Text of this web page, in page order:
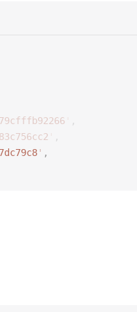
,
,
' ,